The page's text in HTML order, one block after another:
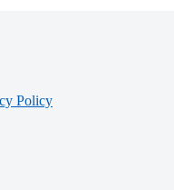
Policy